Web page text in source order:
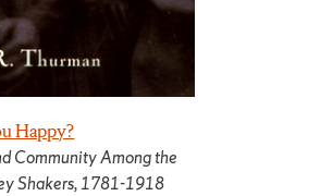
Happy?
Community Among the
Shakers, 1781-1918